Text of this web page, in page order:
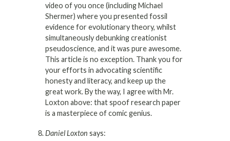
video of you once (including Michael
Shermer) where you presented fossil
evidence for evolutionary theory, whilst
simultaneously debunking creationist
pseudoscience, and it was pure awesome.
This article is no exception. Thank you for
your efforts in advocating scientific
honesty and literacy, and keep up the
great work. By the way, I agree with Mr.
Loxton above: that spoof research paper
is a masterpiece of comic genius.
Daniel Loxton says: